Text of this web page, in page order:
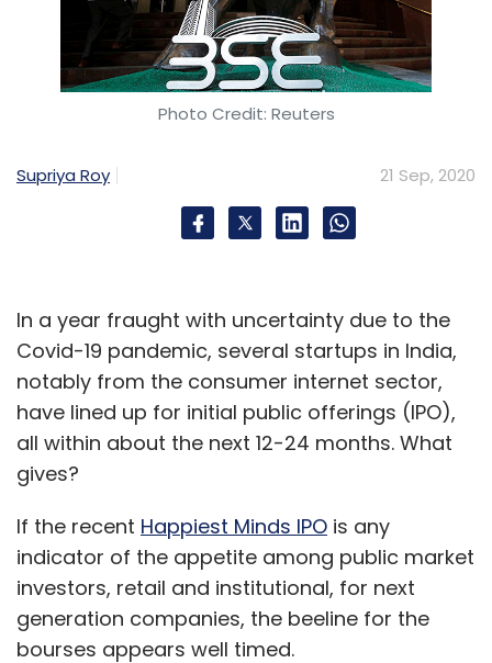
Photo Credit: Reuters
Supriya Roy 21 Sep, 2020
In a year fraught with uncertainty due to the
Covid-19 pandemic, several startups in India,
notably from the consumer internet sector,
have lined up for initial public offerings (IPO),
all within about the next 12-24 months. What
gives?
If the recent Happiest Minds IPO is any
indicator of the appetite among public market
investors, retail and institutional, for next
generation companies, the beeline for the
bourses appears well timed.